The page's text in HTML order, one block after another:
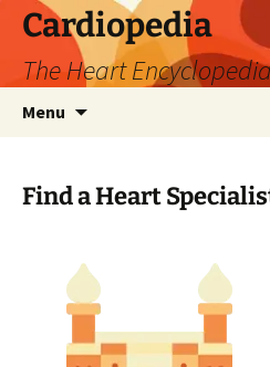
Skip
content
Cardiopedia
The Heart
Menu
Find a Heart